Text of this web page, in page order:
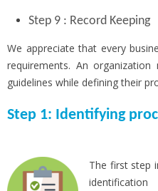
Step 9 : Record Keeping
We appreciate that every
requirements. An
guidelines while defining their
Step 1: Identifying
The first step